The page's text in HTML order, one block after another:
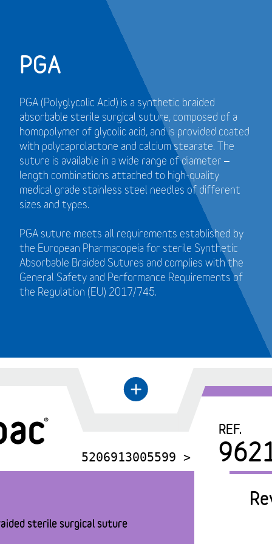
PGA
PGA (Polyglycolic Acid) is a synthetic braided
absorbable sterile surgical suture, composed of a
homopolymer of glycolic acid, and is provided coated
with polycaprolactone and calcium stearate. The
suture is available in a wide range of diameter –
length combinations attached to high-quality
medical grade stainless steel needles of different
sizes and types.
PGA suture meets all requirements established by
the European Pharmacopeia for sterile Synthetic
Absorbable Braided Sutures and complies with the
General Safety and Performance Requirements of
the Regulation (EU) 2017/745.
←
+
5206913005599 >
REF.
sterile surgical suture